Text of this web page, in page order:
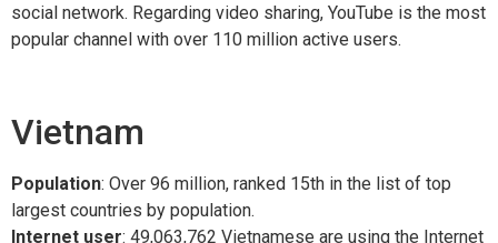
social network. Regarding video sharing, YouTube is the most
popular channel with over 110 million active users.
Vietnam
Population: Over 96 million, ranked 15th in the list of top
largest countries by population.
Internet user: 49,063,762 Vietnamese are using the Internet